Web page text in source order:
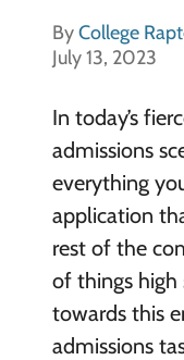
ByCollege
July 13, 2023
In today’s
admissions
everything
application
rest of the
of things high
towards this
admissions